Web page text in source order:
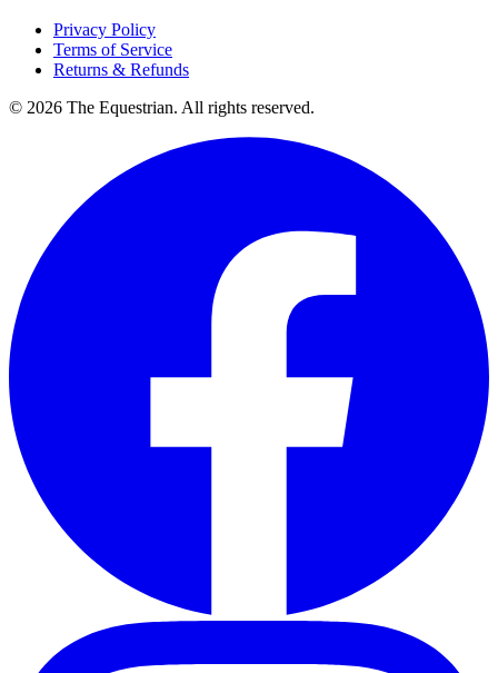
Privacy Policy
Terms of Service
Returns & Refunds
© 2026 The Equestrian. All rights reserved.